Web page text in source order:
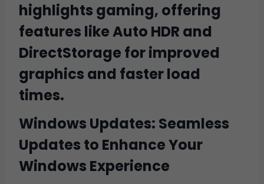
highlights gaming, offering
features like Auto HDR and
DirectStorage for improved
graphics and faster load
times.
Windows Updates: Seamless
Updates to Enhance Your
Windows Experience